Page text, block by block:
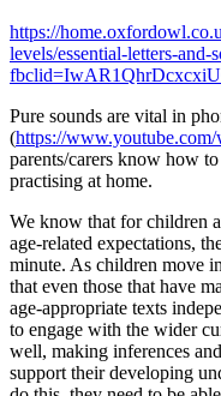
https://
levels/essential-letters-and-
Pure sounds are vital in
(https://
parents/carers know how
practising at home.
We know that for children
age-related expectations,
minute. As children move
that even those that have
age-appropriate texts
to engage with the wider
well, making inferences
support their developing